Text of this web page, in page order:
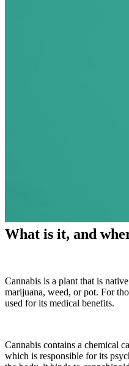
What is it, and
Cannabis is a plant that is
marijuana, weed, or pot. For
used for its medical benefits.
Cannabis contains a chemical
which is responsible for its